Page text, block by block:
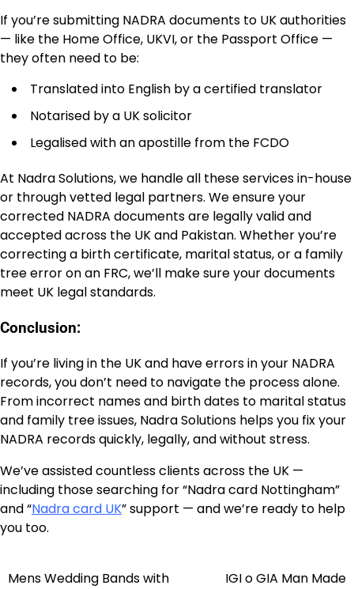
If you’re submitting NADRA documents to UK authorities
— like the Home Office, UKVI, or the Passport Office —
they often need to be:
Translated into English by a certified translator
Notarised by a UK solicitor
Legalised with an apostille from the FCDO
At Nadra Solutions, we handle all these services in-house
or through vetted legal partners. We ensure your
corrected NADRA documents are legally valid and
accepted across the UK and Pakistan. Whether you’re
correcting a birth certificate, marital status, or a family
tree error on an FRC, we’ll make sure your documents
meet UK legal standards.
Conclusion:
If you’re living in the UK and have errors in your NADRA
records, you don’t need to navigate the process alone.
From incorrect names and birth dates to marital status
and family tree issues, Nadra Solutions helps you fix your
NADRA records quickly, legally, and without stress.
We’ve assisted countless clients across the UK —
including those searching for “Nadra card Nottingham”
and “Nadra card UK” support — and we’re ready to help
you too.
Post
Mens Wedding Bands with
IGI o GIA Man Made